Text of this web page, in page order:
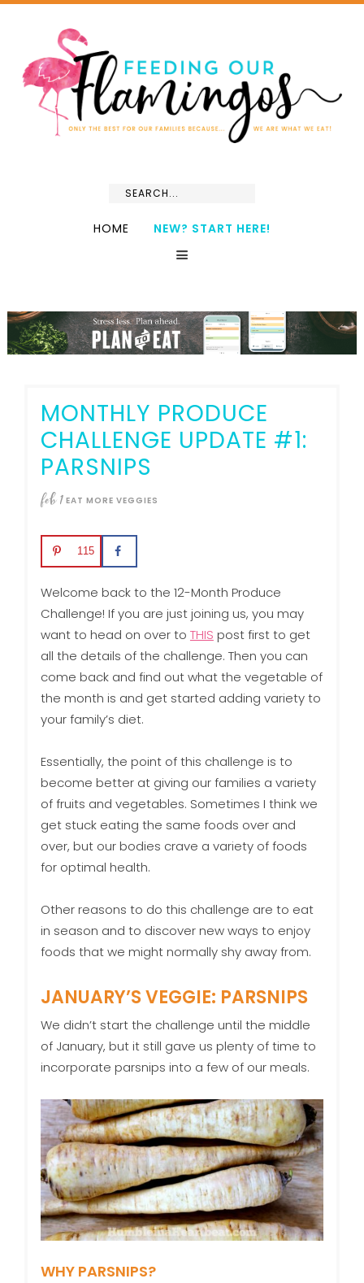
HOME NEW? START HERE!
MONTHLY PRODUCE
CHALLENGE UPDATE #1:
PARSNIPS
feb1 EAT MORE VEGGIES
115
Welcome back to the 12-Month Produce
Challenge! If you are just joining us, you may
want to head on over to THIS post first to get
all the details of the challenge. Then you can
come back and find out what the vegetable of
the month is and get started adding variety to
your family’s diet.
Essentially, the point of this challenge is to
become better at giving our families a variety
of fruits and vegetables. Sometimes I think we
get stuck eating the same foods over and
over, but our bodies crave a variety of foods
for optimal health.
Other reasons to do this challenge are to eat
in season and to discover new ways to enjoy
foods that we might normally shy away from.
JANUARY’S VEGGIE: PARSNIPS
We didn’t start the challenge until the middle
of January, but it still gave us plenty of time to
incorporate parsnips into a few of our meals.
WHY PARSNIPS?